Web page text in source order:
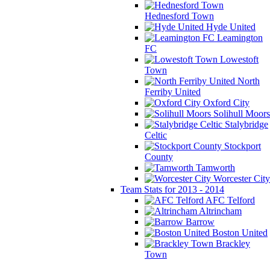
Hednesford Town
Hyde United
Leamington
FC
Lowestoft
Town
North
Ferriby United
Oxford City
Solihull Moors
Stalybridge
Celtic
Stockport
County
Tamworth
Worcester City
Team Stats for 2013 - 2014
AFC Telford
Altrincham
Barrow
Boston United
Brackley
Town